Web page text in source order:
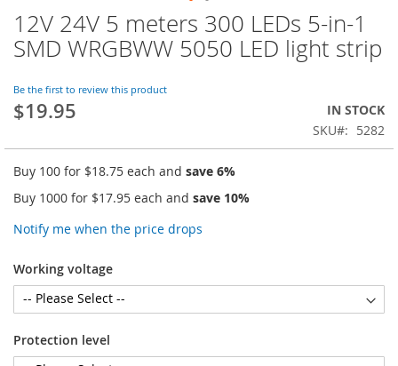
12V 24V 5 meters 300 LEDs 5-in-1
SMD WRGBWW 5050 LED light strip
Be the first to review this product
$19.95
IN STOCK
SKU
5282
Buy 100 for $18.75 each and save 6%
Buy 1000 for $17.95 each and save 10%
Notify me when the price drops
Working voltage
Protection level
Skip
to
the
of
the
images